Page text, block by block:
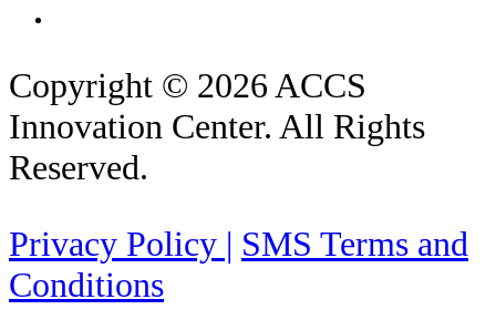
Copyright © 2026 ACCS
Innovation Center. All Rights
Reserved.
Privacy Policy | SMS Terms and
Conditions